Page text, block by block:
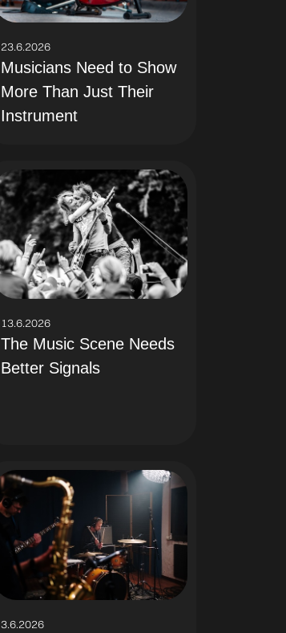
23.6.2026
Musicians Need to Show
More Than Just Their
Instrument
13.6.2026
The Music Scene Needs
Better Signals
3.6.2026